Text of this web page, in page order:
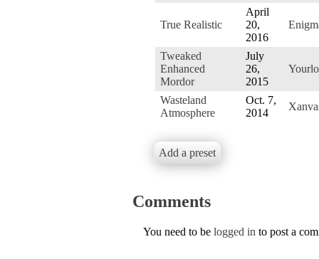
True Realistic
April
20,
2016
Tweaked
Enhanced
Mordor
July
26,
2015
Wasteland
Atmosphere
Oct. 7,
2014
Add a preset
Comments
You need to be logged in to post a